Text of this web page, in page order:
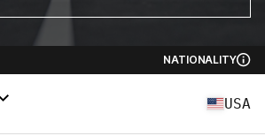
NATIONALITY
USA